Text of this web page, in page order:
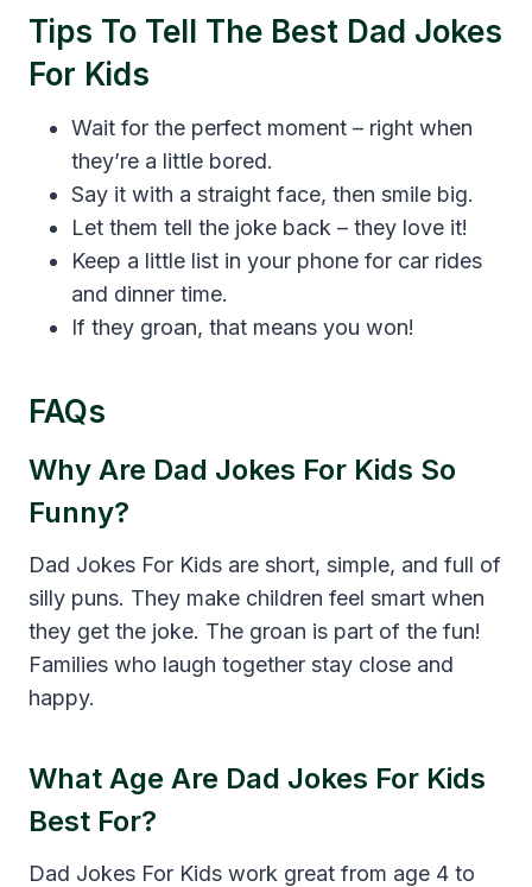
Tips To Tell The Best Dad Jokes
For Kids
Wait for the perfect moment – right when
they’re a little bored.
Say it with a straight face, then smile big.
Let them tell the joke back – they love it!
Keep a little list in your phone for car rides
and dinner time.
If they groan, that means you won!
FAQs
Why Are Dad Jokes For Kids So
Funny?
Dad Jokes For Kids are short, simple, and full of
silly puns. They make children feel smart when
they get the joke. The groan is part of the fun!
Families who laugh together stay close and
happy.
What Age Are Dad Jokes For Kids
Best For?
Dad Jokes For Kids work great from age 4 to